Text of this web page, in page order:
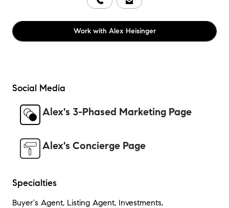
Work with Alex Heisinger
Social Media
Alex's 3-Phased Marketing Page
Alex's Concierge Page
Specialties
Buyer's Agent, Listing Agent, Investments,